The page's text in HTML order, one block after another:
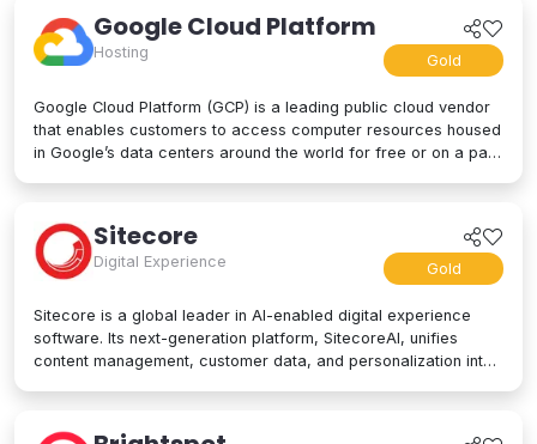
Google Cloud Platform
Hosting Gold
Google Cloud Platform (GCP) is a leading public cloud vendor
that enables customers to access computer resources housed
in Google’s data centers around the world for free or on a pay-
services, networking, big data, and even advanced AI and
machine learning tools. Google Cloud Platform is used by
businesses of all sizes to build, deploy, and manage
applications in the cloud. Google’s strength lies in computing
power, big data processing tools, AI innovation, and more to
power applications of every kind.
Sitecore
Digital Experience Gold
Sitecore is a global leader in AI-enabled digital experience
software. Its next-generation platform, SitecoreAI, unifies
content management, customer data, and personalization into
apps, social, and beyond. At its core are agentic tools and